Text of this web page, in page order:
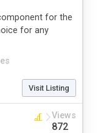
for the
for any
Visit Listing
Views
872